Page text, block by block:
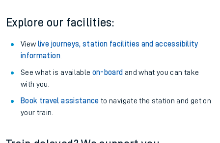
Explore our facilities:
View live journeys, station facilities and accessibility
information.
See what is available on-board and what you can take
with you.
Book travel assistance to navigate the station and get on
your train.